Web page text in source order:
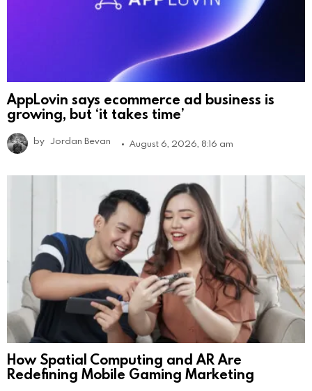
AppLovin says ecommerce ad business is
growing, but ‘it takes time’
by Jordan Bevan August 6, 2026, 8:16 am
How Spatial Computing and AR Are
Redefining Mobile Gaming Marketing